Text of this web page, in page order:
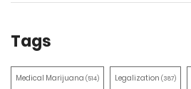
Tags
Medical Marijuana (514) Legalization (387)